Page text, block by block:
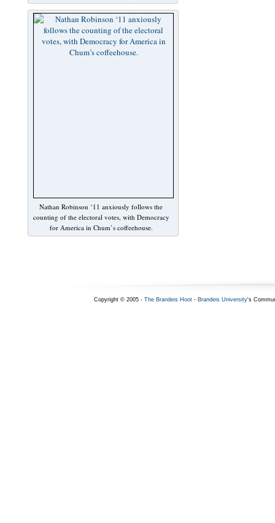
Nathan Robinson ‘11 anxiously follows the
counting of the electoral votes, with Democracy
for America in Chum’s coffeehouse.
Copyright © 2005 - The Brandeis Hoot- Brandeis University's